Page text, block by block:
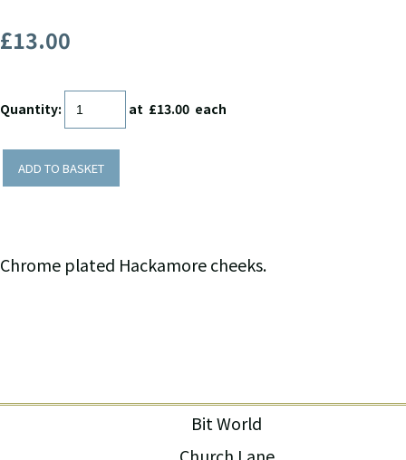
£13.00
Quantity: at £13.00 each
ADD TO BASKET
Chrome plated Hackamore cheeks.
Bit World